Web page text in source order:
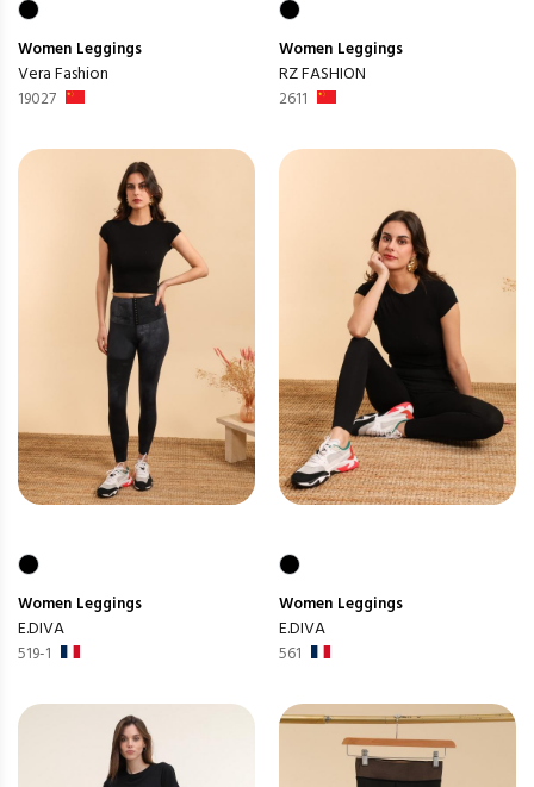
Women Leggings
Vera Fashion
19027
Women Leggings
RZ FASHION
2611
Women Leggings
E.DIVA
519-1
Women Leggings
E.DIVA
561